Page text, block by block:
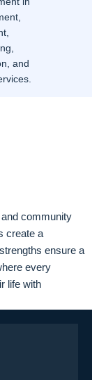
and
community
create a
ensure a
every
life with